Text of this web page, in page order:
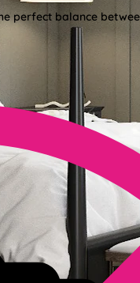
perfect balance